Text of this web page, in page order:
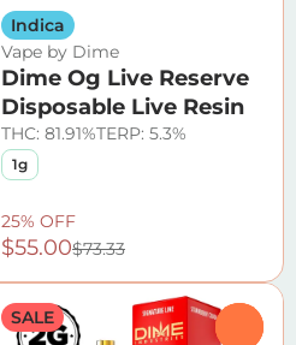
Indica
Vape by Dime
Dime Og Live Reserve
Disposable Live Resin
THC: 81.91%TERP: 5.3%
1g
25% OFF
$55.00$73.33
SALE